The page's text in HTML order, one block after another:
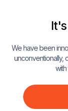
We have been
unconventionally,